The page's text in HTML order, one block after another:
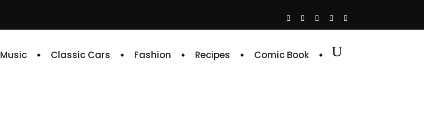
Music Classic Cars Fashion Recipes Comic Book